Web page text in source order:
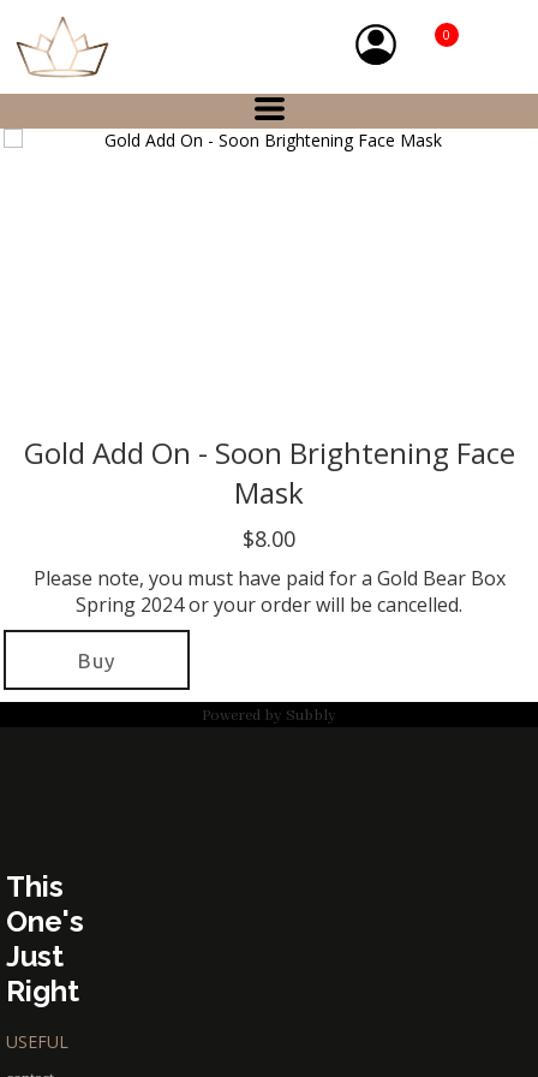
0
Gold Add On - Soon Brightening Face
Mask
$8.00
Please note, you must have paid for a Gold Bear Box
Spring 2024 or your order will be cancelled.
Buy
Powered by Subbly
This
One's
Just
Right
USEFUL